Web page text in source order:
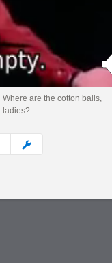
Where are the cotton balls,
ladies?
meme